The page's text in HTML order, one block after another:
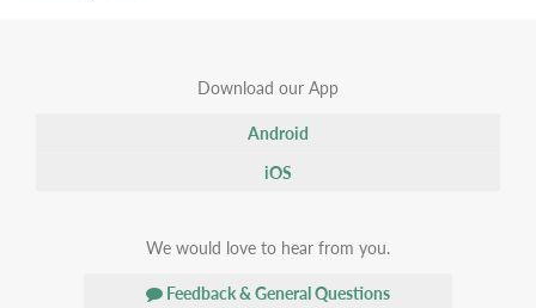
Download our App
Android
iOS
We would love to hear from you.
Feedback & General Questions